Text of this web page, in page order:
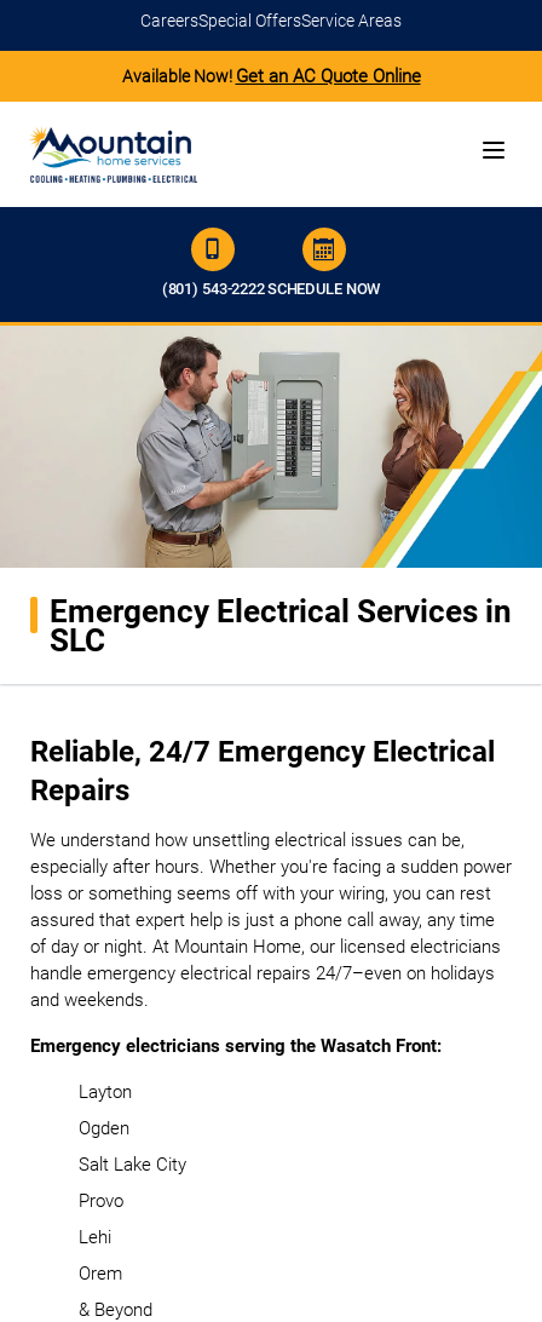
CareersSpecial OffersService Areas
Available Now! Get an AC Quote Online
(801) 543-2222SCHEDULE NOW
Emergency Electrical Services in
SLC
Reliable, 24/7 Emergency Electrical
Repairs
We understand how unsettling electrical issues can be,
especially after hours. Whether you're facing a sudden power
loss or something seems off with your wiring, you can rest
assured that expert help is just a phone call away, any time
of day or night. At Mountain Home, our licensed electricians
handle emergency electrical repairs 24/7–even on holidays
and weekends.
Emergency electricians serving the Wasatch Front:
Layton
Ogden
Salt Lake City
Provo
Lehi
Orem
& Beyond